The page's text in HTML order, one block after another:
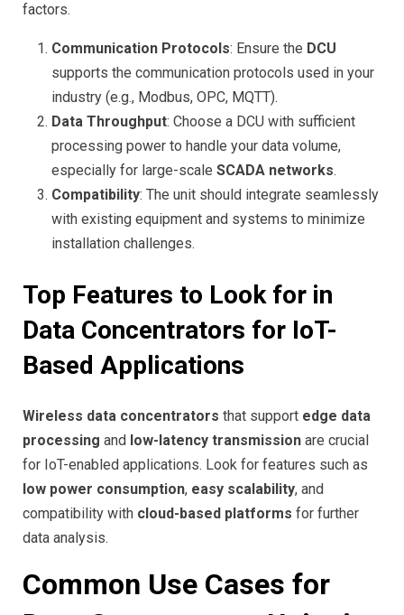
factors.
Communication Protocols: Ensure the DCU
supports the communication protocols used in your
industry (e.g., Modbus, OPC, MQTT).
Data Throughput: Choose a DCU with sufficient
processing power to handle your data volume,
especially for large-scale SCADA networks.
Compatibility: The unit should integrate seamlessly
with existing equipment and systems to minimize
installation challenges.
Top Features to Look for in
Data Concentrators for IoT-
Based Applications
Wireless data concentrators that support edge data
processing and low-latency transmission are crucial
for IoT-enabled applications. Look for features such as
low power consumption, easy scalability, and
compatibility with cloud-based platforms for further
data analysis.
Common Use Cases for